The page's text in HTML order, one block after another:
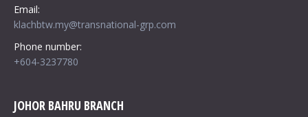
Email:
klachbtw.my@transnational-grp.com
Phone number:
+604-3237780
JOHOR BAHRU BRANCH